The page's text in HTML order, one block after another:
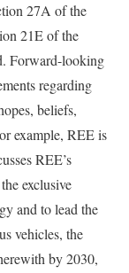
27A of the
21E of the
Forward-looking
regarding
beliefs,
example, REE is
REE’s
exclusive
and to lead the
vehicles, the
by 2030,